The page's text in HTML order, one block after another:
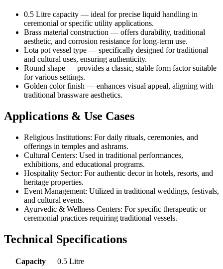
0.5 Litre capacity — ideal for precise liquid handling in
ceremonial or specific utility applications.
Brass material construction — offers durability, traditional
aesthetic, and corrosion resistance for long-term use.
Lota pot vessel type — specifically designed for traditional
and cultural uses, ensuring authenticity.
Round shape — provides a classic, stable form factor suitable
for various settings.
Golden color finish — enhances visual appeal, aligning with
traditional brassware aesthetics.
Applications & Use Cases
Religious Institutions: For daily rituals, ceremonies, and
offerings in temples and ashrams.
Cultural Centers: Used in traditional performances,
exhibitions, and educational programs.
Hospitality Sector: For authentic decor in hotels, resorts, and
heritage properties.
Event Management: Utilized in traditional weddings, festivals,
and cultural events.
Ayurvedic & Wellness Centers: For specific therapeutic or
ceremonial practices requiring traditional vessels.
Technical Specifications
Capacity
0.5 Litre